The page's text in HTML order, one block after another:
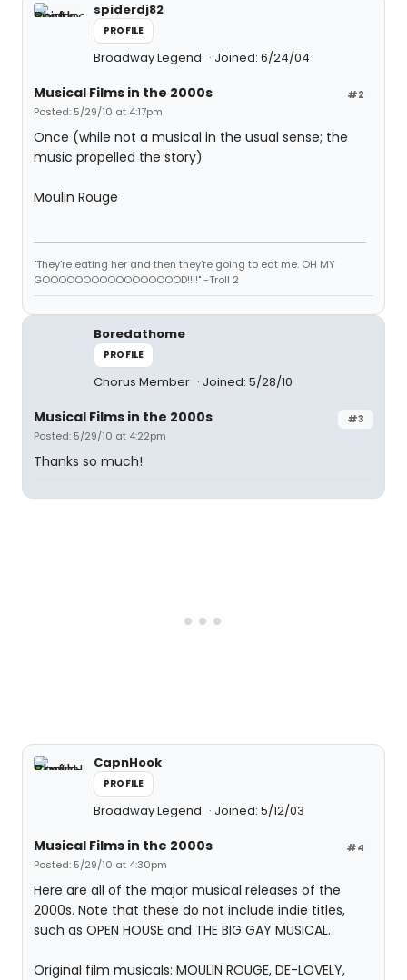
spiderdj82
PROFILE
Broadway Legend Joined: 6/24/04
#2
Musical Films in the 2000s
Posted: 5/29/10 at 4:17pm
Once (while not a musical in the usual sense; the
music propelled the story)
Moulin Rouge
"They're eating her and then they're going to eat me. OH MY
GOOOOOOOOOOOOOOOOOD!!!!" -Troll 2
Boredathome
PROFILE
Chorus Member Joined: 5/28/10
#3
Musical Films in the 2000s
Posted: 5/29/10 at 4:22pm
Thanks so much!
CapnHook
PROFILE
Broadway Legend Joined: 5/12/03
#4
Musical Films in the 2000s
Posted: 5/29/10 at 4:30pm
Here are all of the major musical releases of the
2000s. Note that these do not include indie titles,
such as OPEN HOUSE and THE BIG GAY MUSICAL.
Original film musicals: MOULIN ROUGE, DE-LOVELY,